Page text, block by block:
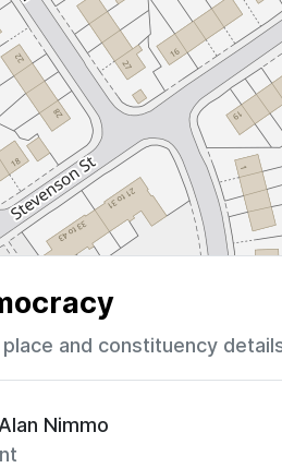
and constituency
Nimmo